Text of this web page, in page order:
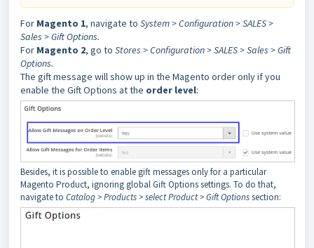
For Magento 1, navigate to System > Configuration > SALES >
Sales > Gift Options.
For Magento 2, go to Stores > Configuration > SALES > Sales > Gift
Options.
The gift message will show up in the Magento order only if you
enable the Gift Options at the order level:
Besides, it is possible to enable gift messages only for a particular
Magento Product, ignoring global Gift Options settings. To do that,
navigate to Catalog > Products > select Product > Gift Optionssection: